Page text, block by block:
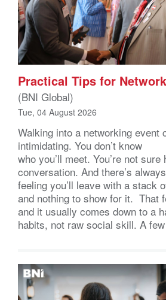
Practical Tips for
(BNI Global)
Tue, 04 August 2026
Walking into a networking event
intimidating. You don’t know
who you’ll meet. You’re not
conversation. And there’s
feeling you’ll leave with a stack
and nothing to show for it. That
and it usually comes down to a
habits, not raw social skill. A